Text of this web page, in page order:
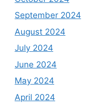
September 2024
August 2024
July 2024
June 2024
May 2024
April 2024